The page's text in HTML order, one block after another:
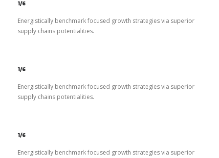
1/6
Energistically benchmark focused growth strategies via superior
supply chains potentialities.
1/6
Energistically benchmark focused growth strategies via superior
supply chains potentialities.
1/6
Energistically benchmark focused growth strategies via superior